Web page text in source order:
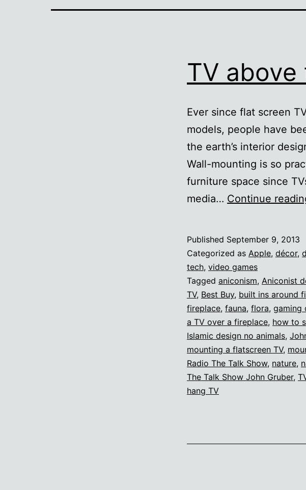
TV
Ever since flat screen
models, people have
the earth’s interior
Wall-mounting is so
furniture space since
media… Continue
Published September 9, 2013
Categorized as Apple, décor,
tech, video games
Tagged aniconism, Aniconist
TV, Best Buy, built ins around
fireplace, fauna, flora, gaming
a TV over a fireplace, how to
Islamic design no animals,
mounting a flatscreen TV,
Radio The Talk Show, nature,
The Talk Show John Gruber,
hang TV